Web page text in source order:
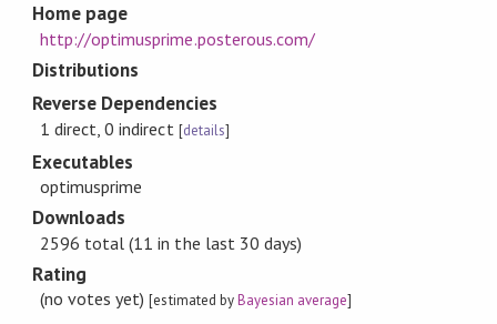
Home page
http://optimusprime.posterous.com/
Distributions
Reverse Dependencies
1 direct, 0 indirect [details]
Executables
optimusprime
Downloads
2596 total (11 in the last 30 days)
Rating
(no votes yet)[estimated byBayesian average]